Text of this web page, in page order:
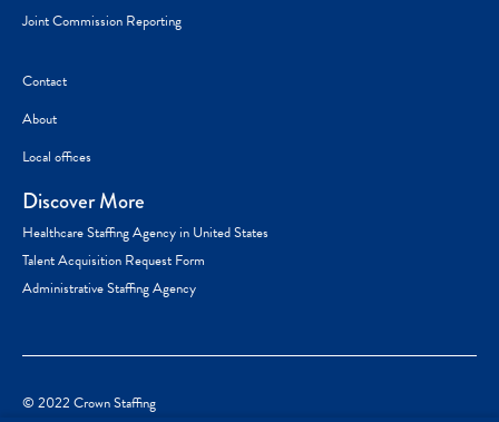
Joint Commission Reporting
Contact
About
Local offices
Discover More
Healthcare Staffing Agency in United States
Talent Acquisition Request Form
Administrative Staffing Agency
© 2022 Crown Staffing